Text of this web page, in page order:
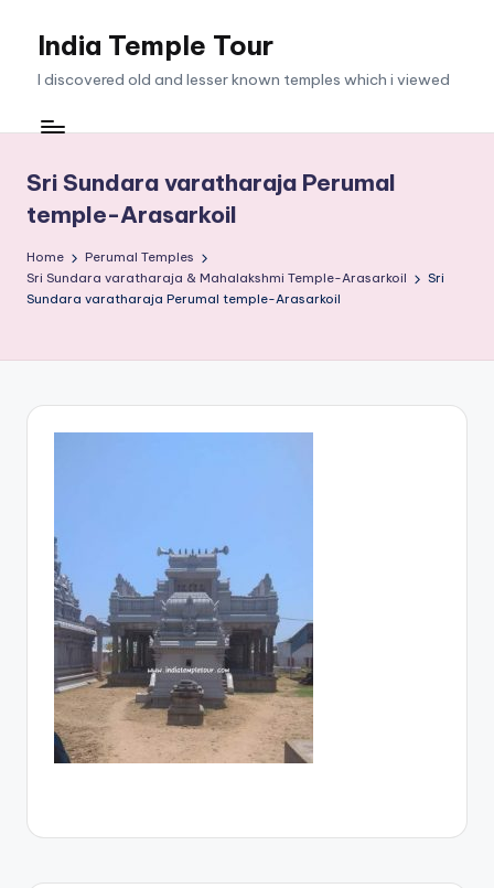
India Temple Tour
I discovered old and lesser known temples which i viewed
Sri Sundara varatharaja Perumal
temple-Arasarkoil
Home
Perumal Temples
Sri Sundara varatharaja & Mahalakshmi Temple-Arasarkoil
Sri
Sundara varatharaja Perumal temple-Arasarkoil